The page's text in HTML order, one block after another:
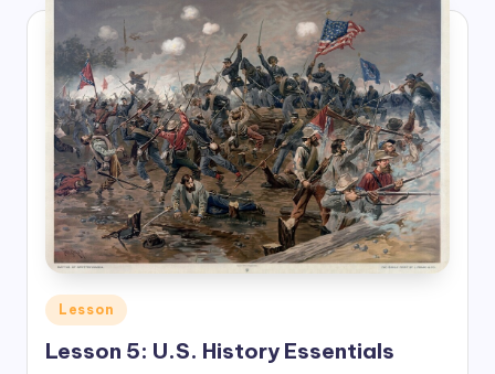
Posted
in
Lesson
Lesson 5: U.S. History Essentials